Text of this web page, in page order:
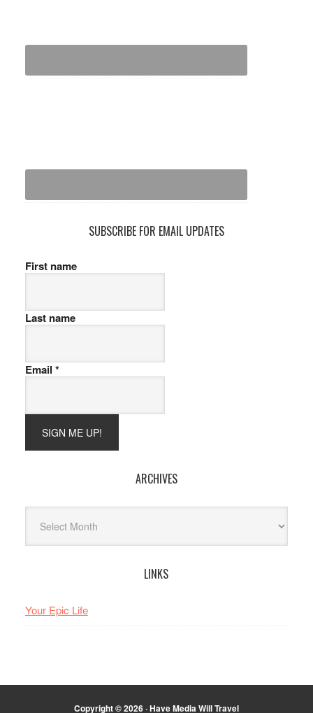
SUBSCRIBE FOR EMAIL UPDATES
First name
Last name
Email *
ARCHIVES
LINKS
Your Epic Life
Copyright © 2026 · Have Media Will Travel